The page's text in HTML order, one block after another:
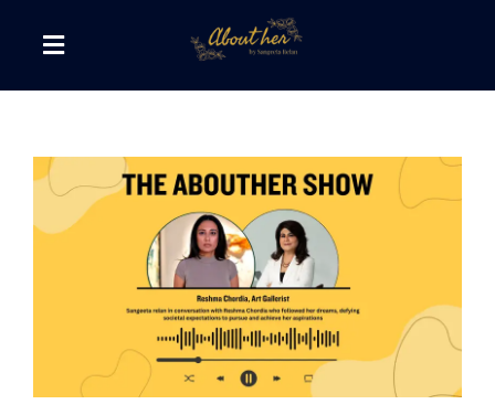
Toggle
Navigation
Canvas of Words
Journeys that Inspire
The Reading Corner